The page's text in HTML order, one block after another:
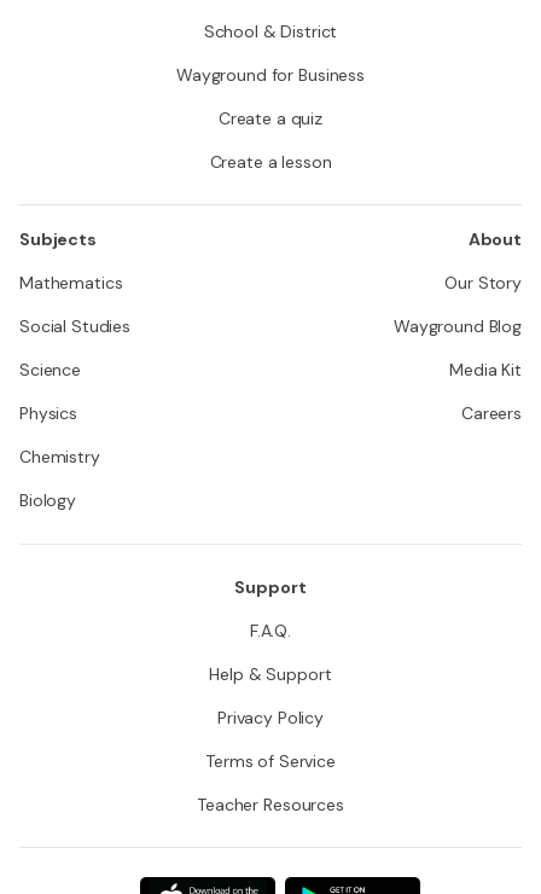
School & District
Wayground for Business
Create a quiz
Create a lesson
Subjects
Mathematics
Social Studies
Science
Physics
Chemistry
Biology
About
Our Story
Wayground Blog
Media Kit
Careers
Support
F.A.Q.
Help & Support
Privacy Policy
Terms of Service
Teacher Resources